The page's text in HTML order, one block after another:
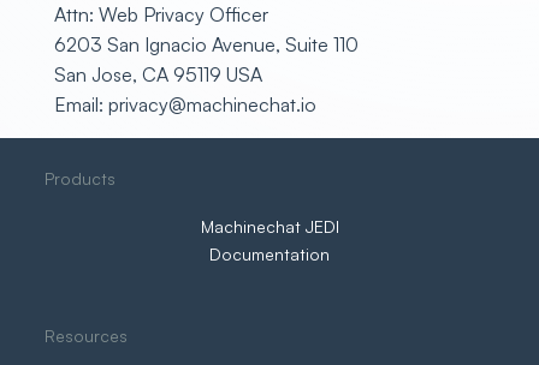
Attn: Web Privacy Officer
6203 San Ignacio Avenue, Suite 110
San Jose, CA 95119 USA
Email: privacy@machinechat.io
Products
Machinechat JEDI
Documentation
Resources